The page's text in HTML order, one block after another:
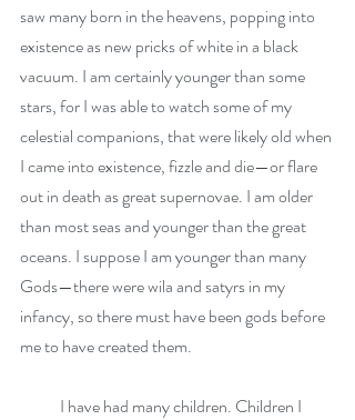
saw many born in the heavens, popping into
existence as new pricks of white in a black
vacuum. I am certainly younger than some
stars, for I was able to watch some of my
celestial companions, that were likely old when
I came into existence, fizzle and die—or flare
out in death as great supernovae. I am older
than most seas and younger than the great
oceans. I suppose I am younger than many
Gods—there were wila and satyrs in my
infancy, so there must have been gods before
me to have created them.
I have had many children. Children I